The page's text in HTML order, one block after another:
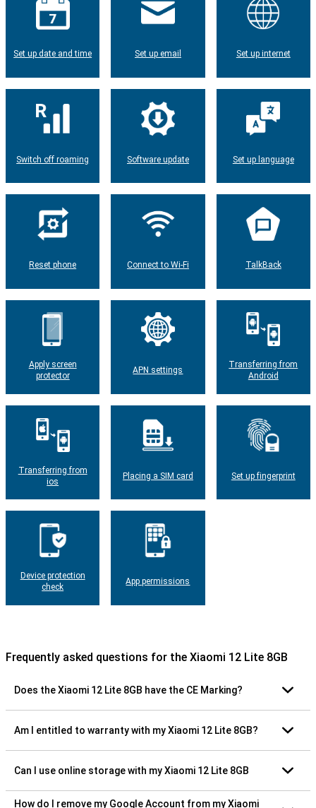
Set up date and time Set up email Set up internet
Switch off roaming Software update Set up language
Reset phone Connect to Wi-Fi TalkBack
Apply screen
protector
APN settings
Transferring from
Android
Transferring from
ios
Placing a SIM card Set up fingerprint
Device protection
check
App permissions
Frequently asked questions for the Xiaomi 12 Lite 8GB
Does the Xiaomi 12 Lite 8GB have the CE Marking?
Am I entitled to warranty with my Xiaomi 12 Lite 8GB?
Can I use online storage with my Xiaomi 12 Lite 8GB
How do I remove my Google Account from my Xiaomi